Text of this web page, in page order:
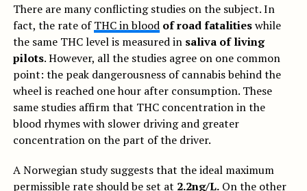
There are many conflicting studies on the subject. In
fact, the rate ofTHC in bloodof road fatalitieswhile
the same THC level is measured in saliva of living
pilots. However, all the studies agree on one common
point: the peak dangerousness of cannabis behind the
wheel is reached one hour after consumption. These
same studies affirm that THC concentration in the
blood rhymes with slower driving and greater
concentration on the part of the driver.
A Norwegian study suggests that the ideal maximum
permissible rate should be set at 2.2ng/L.On the other